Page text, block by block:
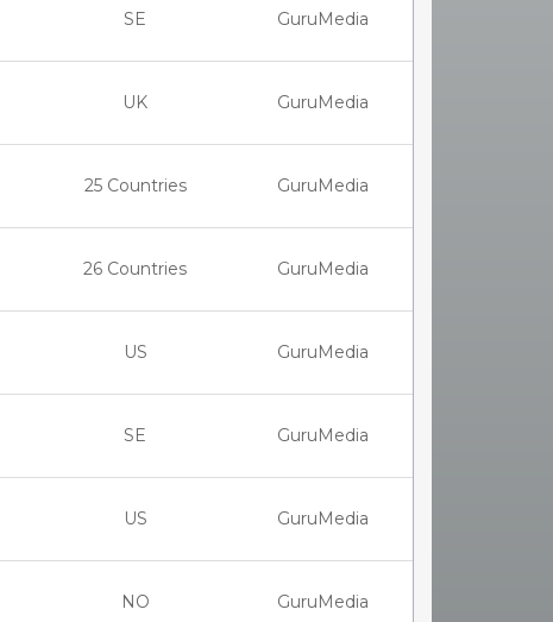
SE GuruMedia
UK GuruMedia
25 Countries GuruMedia
26 Countries GuruMedia
US GuruMedia
SE GuruMedia
US GuruMedia
NO GuruMedia